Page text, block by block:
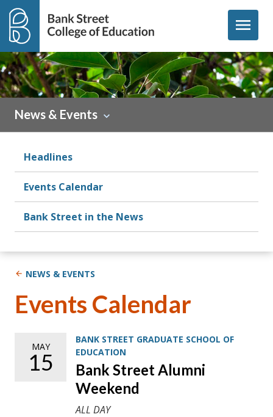
Skip to content
menu
News & Events
Headlines
Events Calendar
Bank Street in the News
NEWS & EVENTS
Events Calendar
MAY
15
BANK STREET GRADUATE SCHOOL OF
EDUCATION
Bank Street Alumni
Weekend
ALL DAY